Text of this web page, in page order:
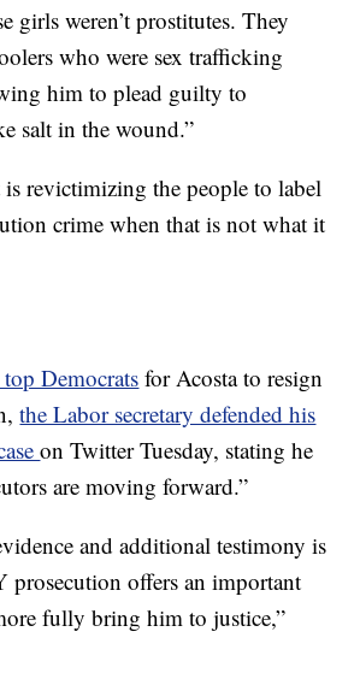
girls weren’t prostitutes. They
who were sex trafficking
him to plead guilty to
salt in the wound.”
revictimizing the people to label
crime when that is not what it
Democrats for Acosta to resign
the Labor secretary defended his
on Twitter Tuesday, stating he
are moving forward.”
and additional testimony is
prosecution offers an important
fully bring him to justice,”